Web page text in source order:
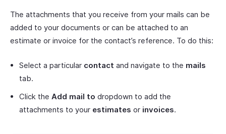
The attachments that you receive from your mails can be
added to your documents or can be attached to an
estimate or invoice for the contact’s reference. To do this:
Select a particular contact and navigate to the mails
tab.
Click the Add mail to dropdown to add the
attachments to your estimates or invoices.